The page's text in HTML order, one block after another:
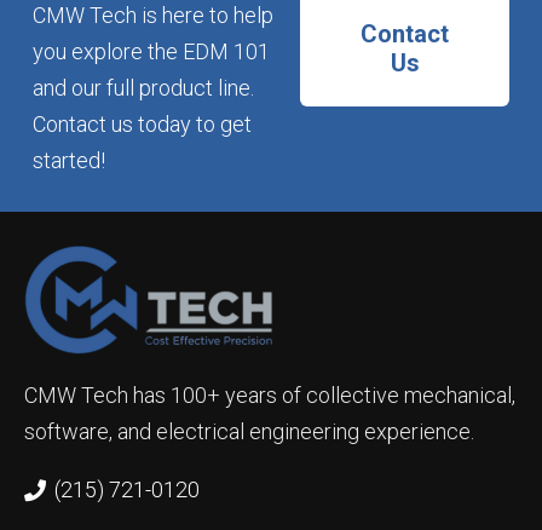
CMW Tech is here to help
you explore the EDM 101
and our full product line.
Contact us today to get
started!
Contact
Us
CMW Tech has 100+ years of collective mechanical,
software, and electrical engineering experience.
(215) 721-0120